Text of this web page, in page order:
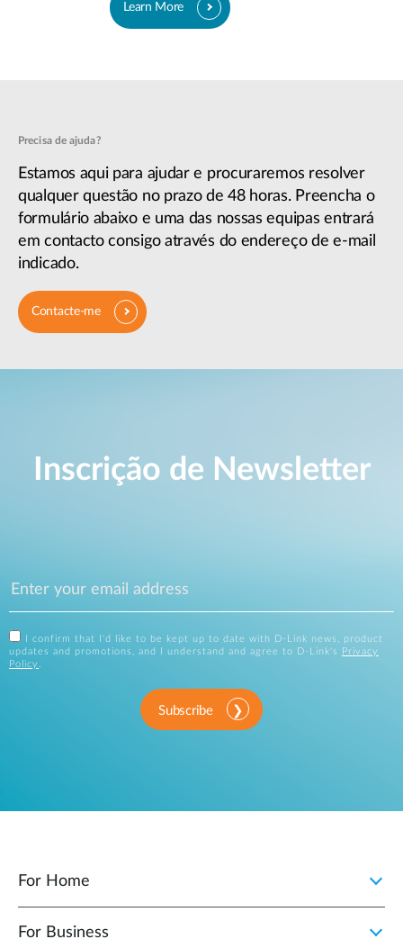
Learn More
Precisa de ajuda?
Estamos aqui para ajudar e procuraremos resolver
qualquer questão no prazo de 48 horas. Preencha o
formulário abaixo e uma das nossas equipas entrará
em contacto consigo através do endereço de e-mail
indicado.
Contacte-me
Inscrição de Newsletter
I confirm that I'd like to be kept up to date with D-Link news, product
updates and promotions, and I understand and agree to D-Link's
Privacy
Policy .
Subscribe
For Home
For Business